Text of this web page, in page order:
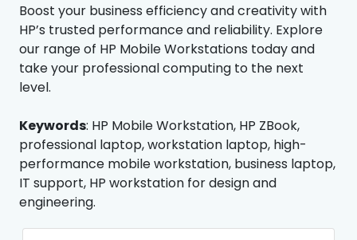
Boost your business efficiency and creativity with
HP’s trusted performance and reliability. Explore
our range of HP Mobile Workstations today and
take your professional computing to the next
level.
Keywords: HP Mobile Workstation, HP ZBook,
professional laptop, workstation laptop, high-
performance mobile workstation, business laptop,
IT support, HP workstation for design and
engineering.